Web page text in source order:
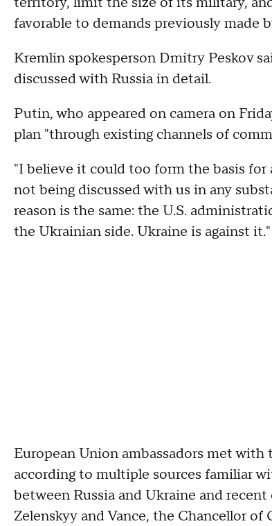
favorable to demands previously made
Kremlin spokesperson Dmitry Peskov
discussed with Russia in detail.
Putin, who appeared on camera on
plan "through existing channels of
"I believe it could too form the basis
not being discussed with us in any
reason is the same: the U.S.
the Ukrainian side. Ukraine is against it."
European Union ambassadors met
according to multiple sources familiar
between Russia and Ukraine and
Zelenskyy and Vance, the Chancellor of